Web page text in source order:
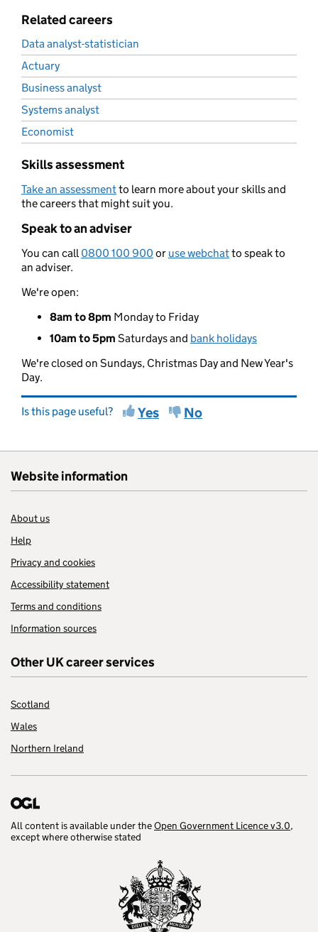
Related careers
Data analyst-statistician
Actuary
Business analyst
Systems analyst
Economist
Skills assessment
Take an assessmentto learn more about your skills and
the careers that might suit you.
Speak to an adviser
You can call0800 100 900 or use webchatto speak to
an adviser.
We're open:
8am to 8pm Monday to Friday
10am to 5pm Saturdays and bank holidays
We're closed on Sundays, Christmas Day and New Year's
Day.
Is this page useful? Yes No
Website information
About us
Help
Privacy and cookies
Accessibility statement
Terms and conditions
Information sources
Other UK career services
Scotland
Wales
Northern Ireland
All content is available under theOpen Government Licence v3.0,
except where otherwise stated